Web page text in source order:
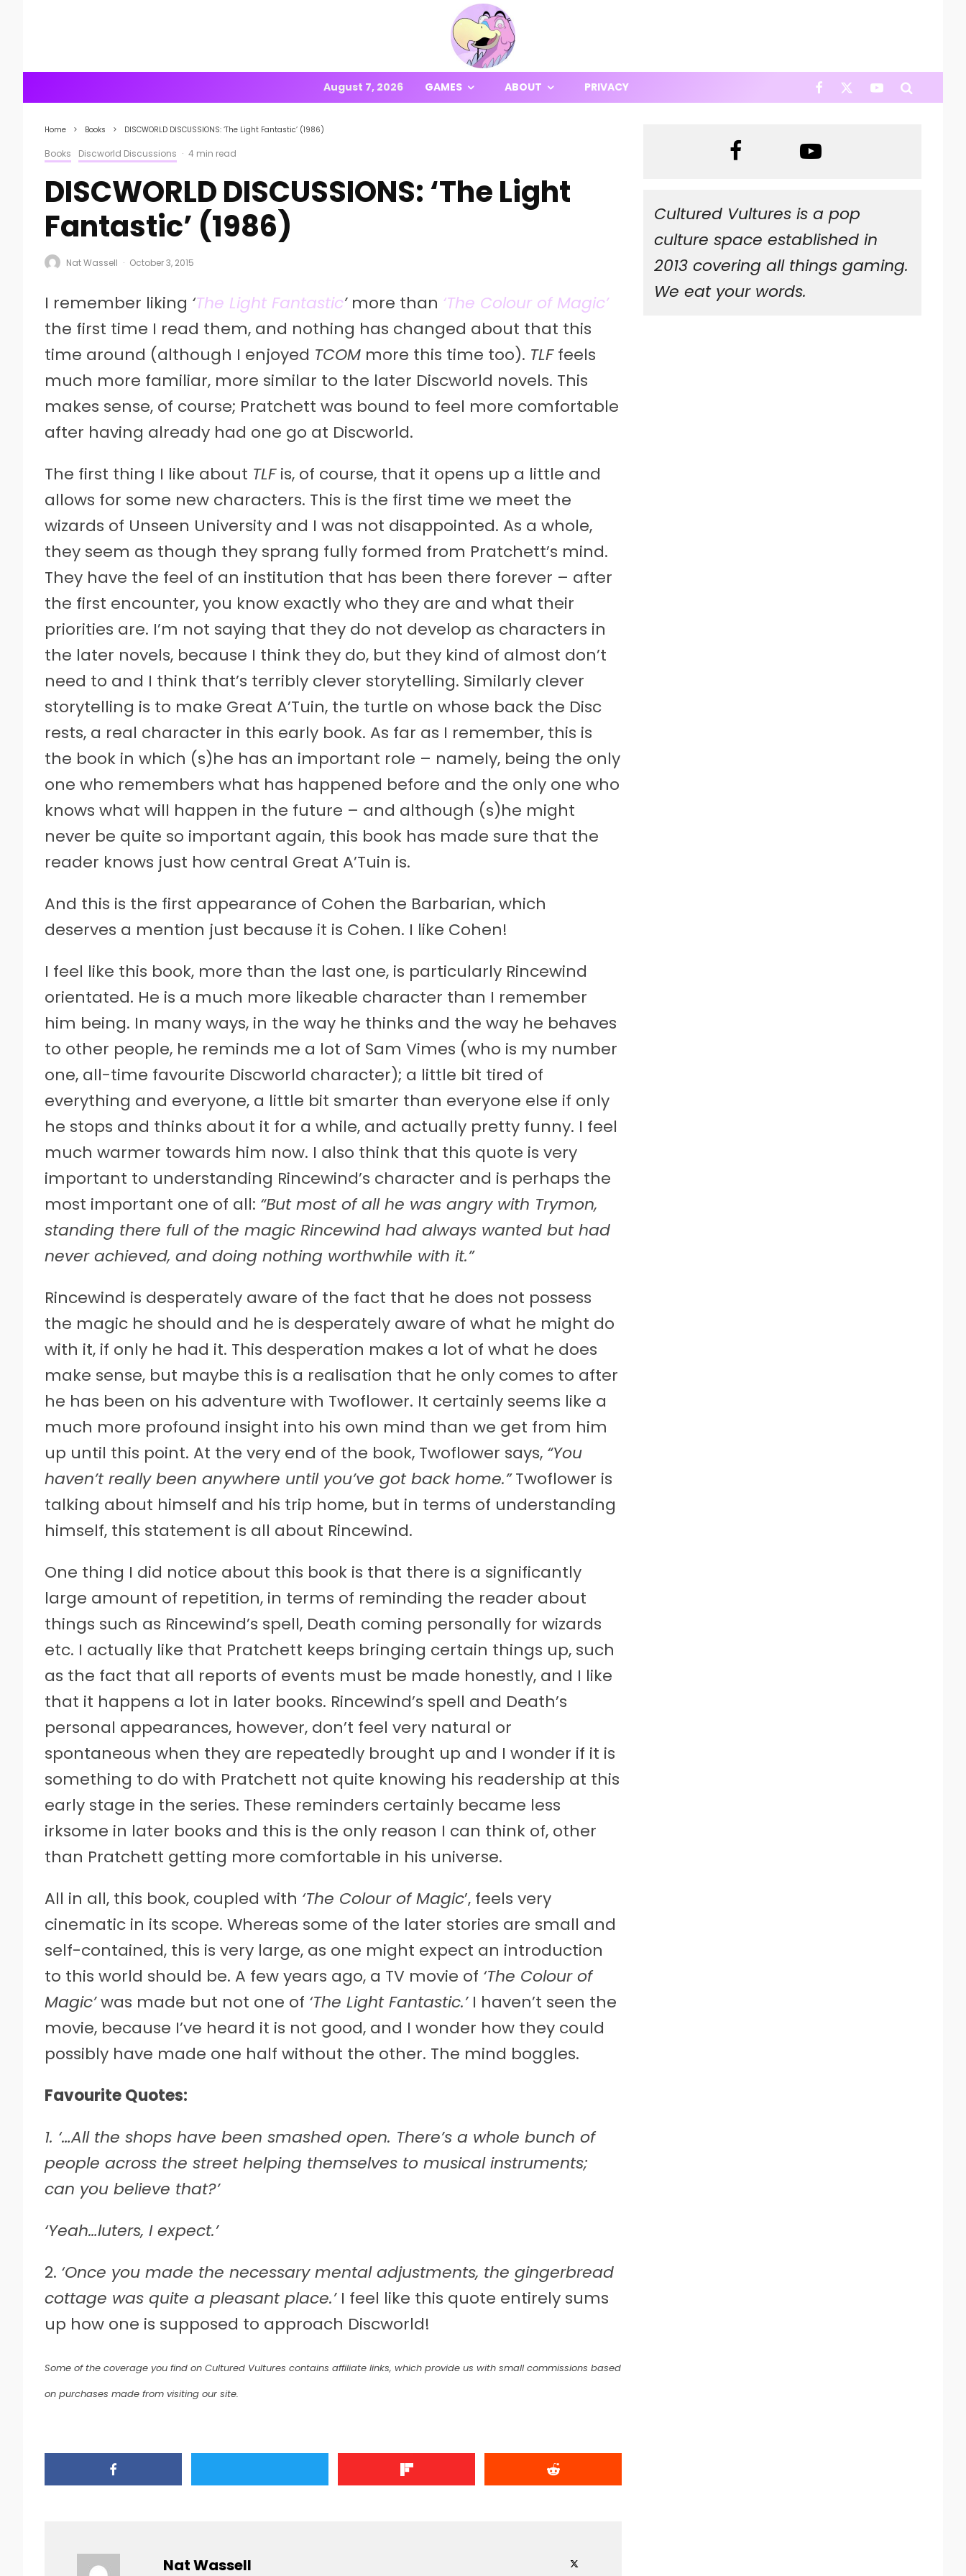
August 7, 2026 GAMES ABOUT PRIVACY
Home Books DISCWORLD DISCUSSIONS: ‘The Light Fantastic’ (1986)
Books Discworld Discussions · 4 min read
DISCWORLD DISCUSSIONS: ‘The Light
Fantastic’ (1986)
Nat Wassell · October 3, 2015
I remember liking ‘The Light Fantastic’more than ‘The Colour of Magic’
the first time I read them, and nothing has changed about that this
time around (although I enjoyed TCOM more this time too). TLFfeels
much more familiar, more similar to the later Discworld novels. This
makes sense, of course; Pratchett was bound to feel more comfortable
after having already had one go at Discworld.
The first thing I like about TLFis, of course, that it opens up a little and
allows for some new characters. This is the first time we meet the
wizards of Unseen University and I was not disappointed. As a whole,
they seem as though they sprang fully formed from Pratchett’s mind.
They have the feel of an institution that has been there forever – after
the first encounter, you know exactly who they are and what their
priorities are. I’m not saying that they do not develop as characters in
the later novels, because I think they do, but they kind of almost don’t
need to and I think that’s terribly clever storytelling. Similarly clever
storytelling is to make Great A’Tuin, the turtle on whose back the Disc
rests, a real character in this early book. As far as I remember, this is
the book in which (s)he has an important role – namely, being the only
one who remembers what has happened before and the only one who
knows what will happen in the future – and although (s)he might
never be quite so important again, this book has made sure that the
reader knows just how central Great A’Tuin is.
And this is the first appearance of Cohen the Barbarian, which
deserves a mention just because it is Cohen. I like Cohen!
I feel like this book, more than the last one, is particularly Rincewind
orientated. He is a much more likeable character than I remember
him being. In many ways, in the way he thinks and the way he behaves
to other people, he reminds me a lot of Sam Vimes (who is my number
one, all-time favourite Discworld character); a little bit tired of
everything and everyone, a little bit smarter than everyone else if only
he stops and thinks about it for a while, and actually pretty funny. I feel
much warmer towards him now. I also think that this quote is very
important to understanding Rincewind’s character and is perhaps the
most important one of all: “But most of all he was angry with Trymon,
standing there full of the magic Rincewind had always wanted but had
never achieved, and doing nothing worthwhile with it.”
Rincewind is desperately aware of the fact that he does not possess
the magic he should and he is desperately aware of what he might do
with it, if only he had it. This desperation makes a lot of what he does
make sense, but maybe this is a realisation that he only comes to after
he has been on his adventure with Twoflower. It certainly seems like a
much more profound insight into his own mind than we get from him
up until this point. At the very end of the book, Twoflower says, “You
haven’t really been anywhere until you’ve got back home.”Twoflower is
talking about himself and his trip home, but in terms of understanding
himself, this statement is all about Rincewind.
One thing I did notice about this book is that there is a significantly
large amount of repetition, in terms of reminding the reader about
things such as Rincewind’s spell, Death coming personally for wizards
etc. I actually like that Pratchett keeps bringing certain things up, such
as the fact that all reports of events must be made honestly, and I like
that it happens a lot in later books. Rincewind’s spell and Death’s
personal appearances, however, don’t feel very natural or
spontaneous when they are repeatedly brought up and I wonder if it is
something to do with Pratchett not quite knowing his readership at this
early stage in the series. These reminders certainly became less
irksome in later books and this is the only reason I can think of, other
than Pratchett getting more comfortable in his universe.
All in all, this book, coupled with ‘The Colour of Magic’, feels very
cinematic in its scope. Whereas some of the later stories are small and
self-contained, this is very large, as one might expect an introduction
to this world should be. A few years ago, a TV movie of ‘The Colour of
Magic’was made but not one of ‘The Light Fantastic.’I haven’t seen the
movie, because I’ve heard it is not good, and I wonder how they could
possibly have made one half without the other. The mind boggles.
Favourite Quotes:
1. ‘…All the shops have been smashed open. There’s a whole bunch of
people across the street helping themselves to musical instruments;
can you believe that?’
‘Yeah…luters, I expect.’
2. ‘Once you made the necessary mental adjustments, the gingerbread
cottage was quite a pleasant place.’I feel like this quote entirely sums
up how one is supposed to approach Discworld!
Some of the coverage you find on Cultured Vultures contains affiliate links, which provide us with small commissions based
on purchases made from visiting our site.
Nat Wassell
Cultured Vultures is a pop
culture space established in
2013 covering all things gaming.
We eat your words.